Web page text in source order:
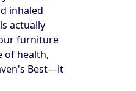
inhaled
actually
furniture
of health,
Best—it